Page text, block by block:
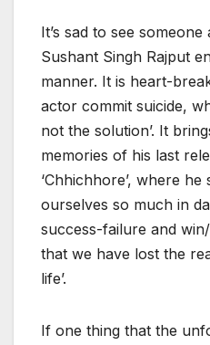
It’s sad to see
Sushant Singh Rajput
manner. It is heart-
actor commit suicide,
not the solution’. It
memories of his last
‘Chhichhore’, where he
ourselves so much in
success-failure and
that we have lost the
life’.
If one thing that the